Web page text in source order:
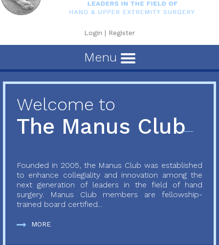
Login | Register
Menu
Welcome to
The Manus Club
Founded in 2005, the Manus Club was established
to enhance collegiality and innovation among the
next generation of leaders in the field of hand
surgery. Manus Club members are fellowship-
trained board certified...
MORE